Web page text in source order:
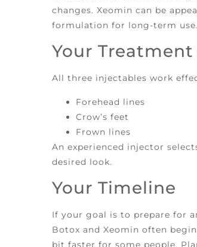
changes. Xeomin can be
formulation for long-term use.
Your Treatment
All three injectables work
Forehead lines
Crow’s feet
Frown lines
An experienced injector
desired look.
Your Timeline
If your goal is to prepare for
Botox and Xeomin often
bit faster for some people.